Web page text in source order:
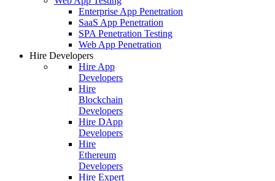
Enterprise App Penetration
SaaS App Penetration
SPA Penetration Testing
Web App Penetration
Hire Developers
Hire App
Developers
Hire
Blockchain
Developers
Hire DApp
Developers
Hire
Ethereum
Developers
Hire Expert